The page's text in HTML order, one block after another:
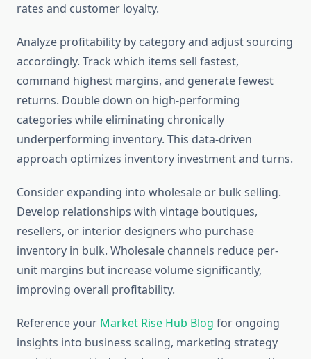
rates and customer loyalty.
Analyze profitability by category and adjust sourcing
accordingly. Track which items sell fastest,
command highest margins, and generate fewest
returns. Double down on high-performing
categories while eliminating chronically
underperforming inventory. This data-driven
approach optimizes inventory investment and turns.
Consider expanding into wholesale or bulk selling.
Develop relationships with vintage boutiques,
resellers, or interior designers who purchase
inventory in bulk. Wholesale channels reduce per-
unit margins but increase volume significantly,
improving overall profitability.
Reference your Market Rise Hub Blog for ongoing
insights into business scaling, marketing strategy